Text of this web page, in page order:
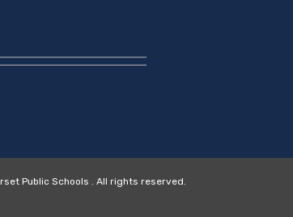
Public Schools . All rights reserved.